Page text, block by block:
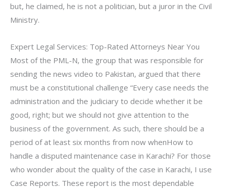
but, he claimed, he is not a politician, but a juror in the Civil
Ministry.
Expert Legal Services: Top-Rated Attorneys Near You
Most of the PML-N, the group that was responsible for
sending the news video to Pakistan, argued that there
must be a constitutional challenge “Every case needs the
administration and the judiciary to decide whether it be
good, right; but we should not give attention to the
business of the government. As such, there should be a
period of at least six months from now whenHow to
handle a disputed maintenance case in Karachi? For those
who wonder about the quality of the case in Karachi, I use
Case Reports. These report is the most dependable